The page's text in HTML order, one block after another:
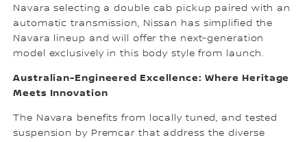
Navara selecting a double cab pickup paired with an
automatic transmission, Nissan has simplified the
Navara lineup and will offer the next-generation
model exclusively in this body style from launch.
Australian-Engineered Excellence: Where Heritage
Meets Innovation
The Navara benefits from locally tuned, and tested
suspension by Premcar that address the diverse